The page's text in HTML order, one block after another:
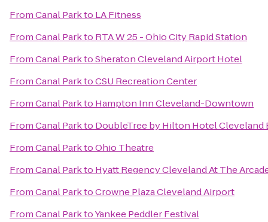
FromCanal Parkto LA Fitness
FromCanal Parkto RTA W 25 - Ohio City Rapid Station
FromCanal ParktoSheraton Cleveland Airport Hotel
FromCanal ParktoCSU Recreation Center
FromCanal Parkto Hampton Inn Cleveland-Downtown
FromCanal Parkto DoubleTree by Hilton Hotel Cleveland
FromCanal ParktoOhio Theatre
FromCanal Parkto Hyatt Regency Cleveland At The
FromCanal ParktoCrowne Plaza Cleveland Airport
FromCanal ParktoYankee Peddler Festival